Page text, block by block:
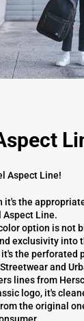
Aspect Line!
it's the
Aspect Line.
option is not
exclusivity into
the perforated
and
lines from
logo, it's
the original